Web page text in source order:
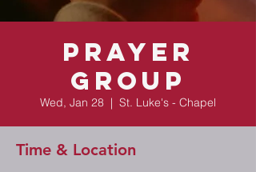
Prayer
Group
Wed, Jan 28
  |
St. Luke's - Chapel
Time & Location